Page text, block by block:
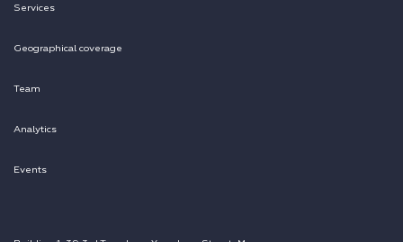
Services
Geographical coverage
Team
Analytics
Events